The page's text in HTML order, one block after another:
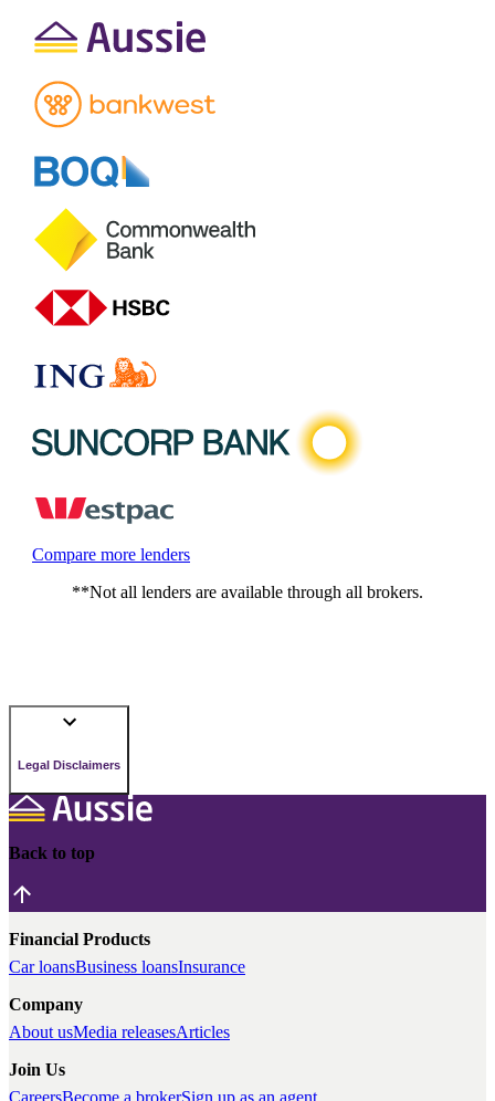
Compare more lenders
**Not all lenders are available through all brokers.
Legal Disclaimers
Back to top
Financial Products
Car loansBusiness loansInsurance
Company
About usMedia releasesArticles
Join Us